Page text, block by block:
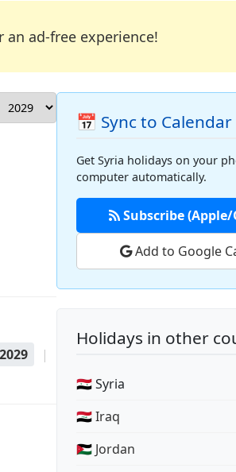
an ad-free experience!
2029
|
📅 Sync to Calendar
Get Syria holidays on your
computer automatically.
Subscribe
Add to Google
Holidays in other
🇸🇾 Syria
🇮🇶 Iraq
🇯🇴 Jordan